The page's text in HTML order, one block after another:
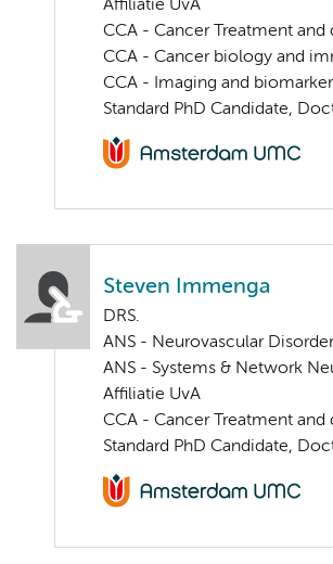
Affiliatie UvA
CCA - Cancer Treatment and
CCA - Cancer biology and
CCA - Imaging and
Standard PhD Candidate,
Steven Immenga
DRS.
ANS - Neurovascular
ANS - Systems & Network
Affiliatie UvA
CCA - Cancer Treatment and
Standard PhD Candidate,